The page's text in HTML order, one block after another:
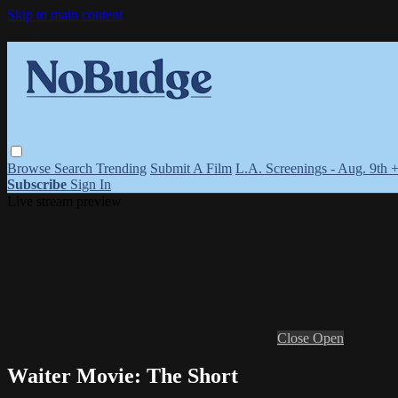
Skip to main content
Browse Search Trending Submit A Film L.A. Screenings - Aug. 9th
Subscribe Sign In
Close Open
Waiter Movie: The Short